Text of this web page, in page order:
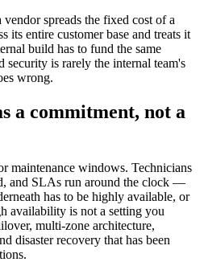
spreads the fixed cost of a
its entire customer base and treats it
build has to fund the same
security is rarely the internal team's
wrong.
a commitment, not a
maintenance windows. Technicians
and SLAs run around the clock —
has to be highly available, or
availability is not a setting you
multi-zone architecture,
disaster recovery that has been